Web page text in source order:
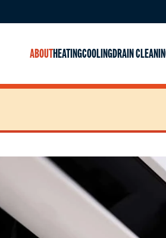
ABOUTHEATINGCOOLINGDRAIN